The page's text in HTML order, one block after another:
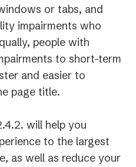
or tabs, and
impairments who
people with
to short-term
and easier to
page title.
will help you
to the largest
as well as reduce your